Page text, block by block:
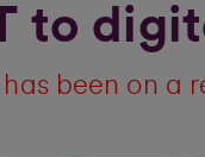
to
been on a